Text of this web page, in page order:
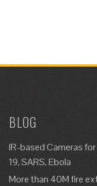
BLOG
IR-based Cameras
19, SARS, Ebola
More than 40M fire